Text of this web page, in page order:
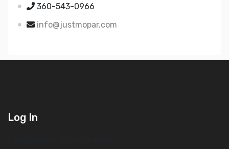
360-543-0966
info@justmopar.com
Log In